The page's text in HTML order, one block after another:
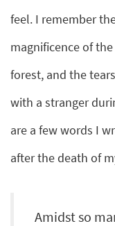
feel. I remember
magnificence of
forest, and the
with a stranger
are a few words I
after the death of
Amidst so